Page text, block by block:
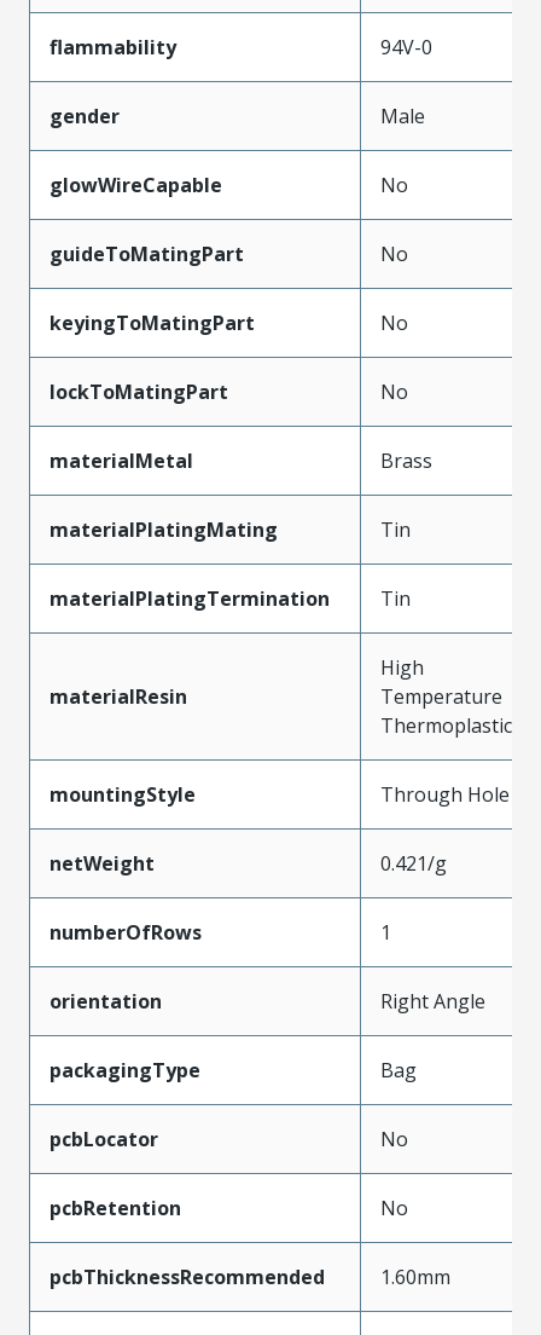
flammability 94V-0
gender Male
glowWireCapable No
guideToMatingPart No
keyingToMatingPart No
lockToMatingPart No
materialMetal Brass
materialPlatingMating Tin
materialPlatingTermination Tin
materialResin
High
Temperature
Thermoplastic
mountingStyle Through Hole
netWeight 0.421/g
numberOfRows 1
orientation Right Angle
packagingType Bag
pcbLocator No
pcbRetention No
pcbThicknessRecommended 1.60mm